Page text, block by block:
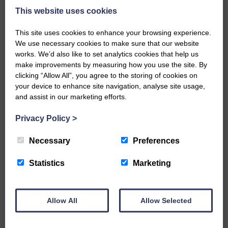
windfarm and been very pro-
active in clarifying any doubts
which constituents may have.
“It has gone out of its way to make
sure all community groups are
kept in the loop during
development, far more than the
previously worked in the area, and
is always determined to make
sure people aren’t inconvenienced
at any stage.”
said: “The company has kept us
up to date on all aspects of the
design and construction of
This website uses cookies
This site uses cookies to enhance your browsing experience.
We use necessary cookies to make sure that our website
works. We’d also like to set analytics cookies that help us
make improvements by measuring how you use the site. By
clicking “Allow All”, you agree to the storing of cookies on
your device to enhance site navigation, analyse site usage,
and assist in our marketing efforts.
Privacy Policy >
Necessary Preferences
Statistics Marketing
Allow All Allow Selected